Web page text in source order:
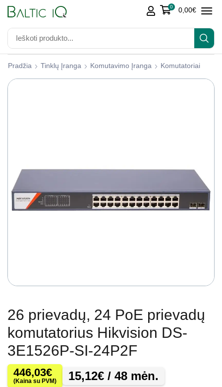
0 0,00€
Pradžia Tinklų Įranga Komutavimo Įranga Komutatoriai
26 prievadų, 24 PoE prievadų
komutatorius Hikvision DS-
3E1526P-SI-24P2F
446,03€
(Kaina su PVM) 15,12€ / 48 mėn.